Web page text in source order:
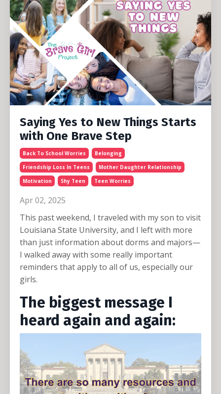
Saying Yes to New Things Starts
with One Brave Step
Back To School Worries
Belonging
Friendship Loss In Teens
Mother Daughter Relationship
Motivation
Shy Teen Teen Worries
Apr 02, 2025
This past weekend, I traveled with my son to visit
Louisiana State University, and I left with more
than just information about dorms and majors—
I walked away with some really important
reminders that apply to all of us, especially our
girls.
The biggest message I
heard again and again: